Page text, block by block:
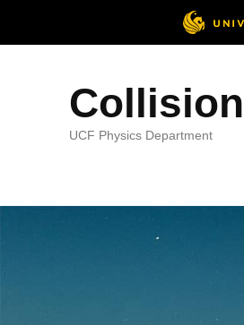
UCF Physics Department